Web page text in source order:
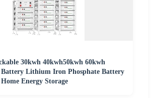
30kwh 40kwh50kwh 60kwh
Lithium Iron Phosphate Battery
Energy Storage